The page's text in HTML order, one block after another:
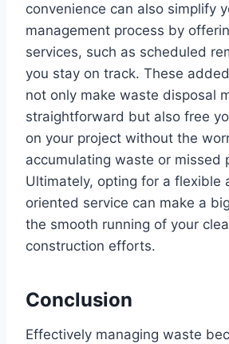
convenience can also simplify
management process by
services, such as scheduled
you stay on track. These
not only make waste disposal
straightforward but also free
on your project without the
accumulating waste or missed
Ultimately, opting for a flexible
oriented service can make a
the smooth running of your
construction efforts.
Conclusion
Effectively managing waste